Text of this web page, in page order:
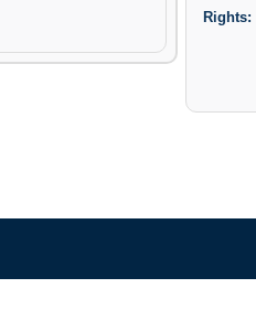
Rights: